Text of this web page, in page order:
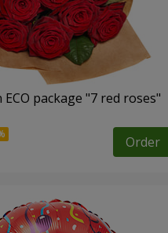
package "7 red roses"
Order